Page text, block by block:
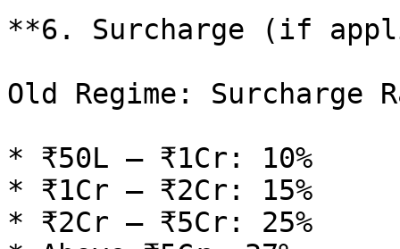
**6. Surcharge (if
Old Regime: Surcharge
* ₹50L – ₹1Cr: 10%
* ₹1Cr – ₹2Cr: 15%
* ₹2Cr – ₹5Cr: 25%